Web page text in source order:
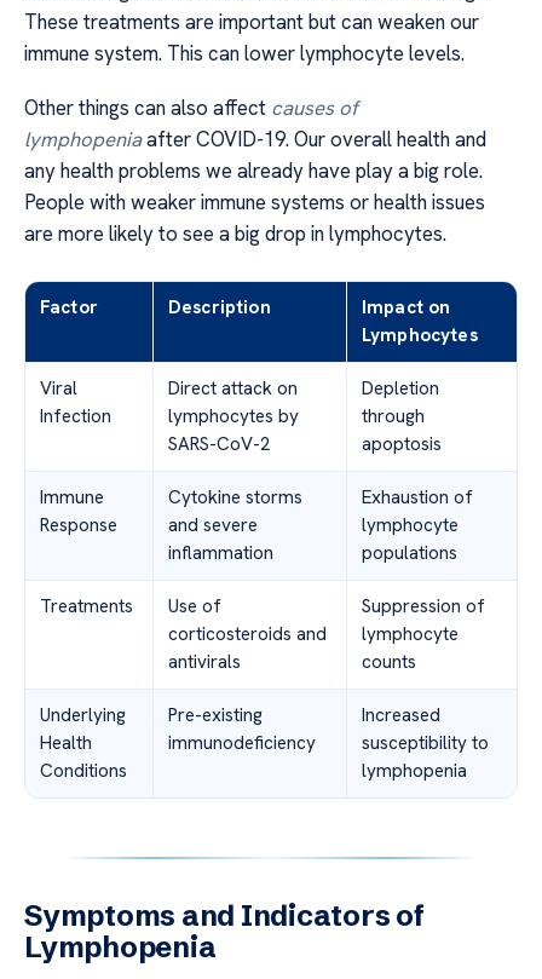
These treatments are important but can weaken our
immune system. This can lower lymphocyte levels.
Other things can also affect causes of
lymphopeniaafter COVID-19. Our overall health and
any health problems we already have play a big role.
People with weaker immune systems or health issues
are more likely to see a big drop in lymphocytes.
Factor Description
Impact on
Lymphocytes
Viral
Infection
Direct attack on
lymphocytes by
SARS-CoV-2
Depletion
through
apoptosis
Immune
Response
Cytokine storms
and severe
inflammation
Exhaustion of
lymphocyte
populations
Treatments
Use of
corticosteroids and
antivirals
Suppression of
lymphocyte
counts
Underlying
Health
Conditions
Pre-existing
immunodeficiency
Increased
susceptibility to
lymphopenia
Symptoms and Indicators of
Lymphopenia